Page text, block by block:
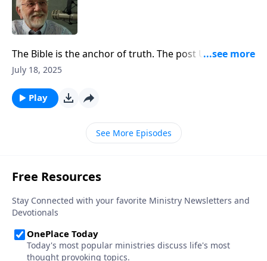
The Bible is the anchor of truth. The post Ugly
American appeared first on Key Life.
July 18, 2025
Play
See More Episodes